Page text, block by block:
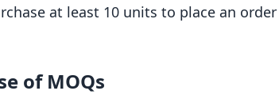
at least 10 units to place an order
of MOQs